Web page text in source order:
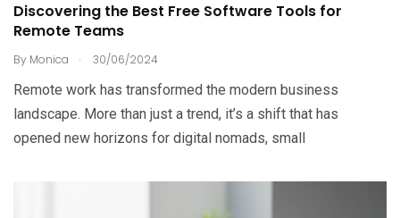
Discovering the Best Free Software Tools for
Remote Teams
By Monica . 30/06/2024
Remote work has transformed the modern business
landscape. More than just a trend, it’s a shift that has
opened new horizons for digital nomads, small